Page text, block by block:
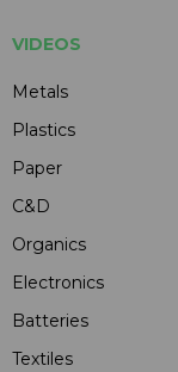
VIDEOS
Metals
Plastics
Paper
C&D
Organics
Electronics
Batteries
Textiles